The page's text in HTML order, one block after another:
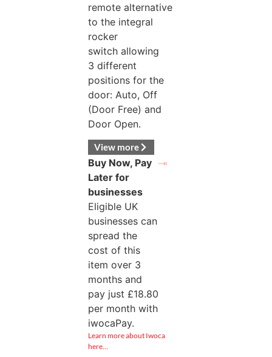
remote alternative
to the integral
rocker
switch allowing
3 different
positions for the
door: Auto, Off
(Door Free) and
Door Open.
View more
Buy Now, Pay
Later for
businesses
Eligible UK
businesses can
spread the
cost of this
item over 3
months and
pay just £18.80
per month with
iwocaPay.
Learn more about Iwoca
here…